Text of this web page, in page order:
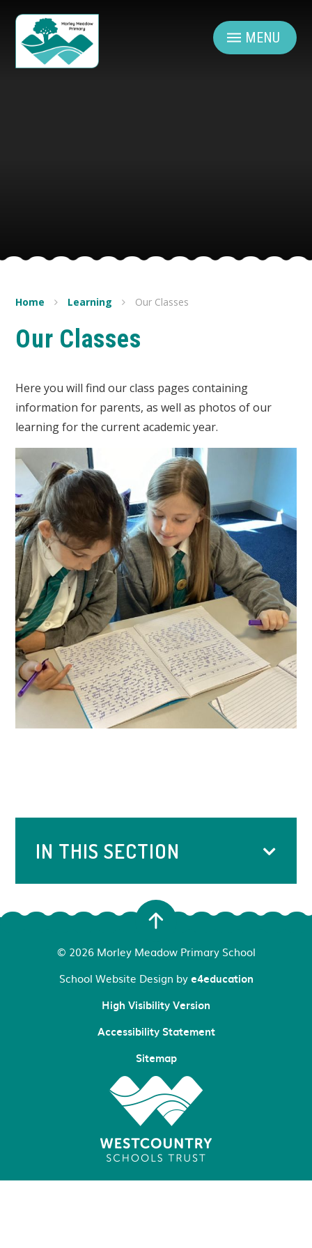
MENU
Home Learning Our Classes
Our Classes
Here you will find our class pages containing
information for parents, as well as photos of our
learning for the current academic year.
IN THIS SECTION
© 2026 Morley Meadow Primary School
School Website Design bye4education
High Visibility Version
Accessibility Statement
Sitemap